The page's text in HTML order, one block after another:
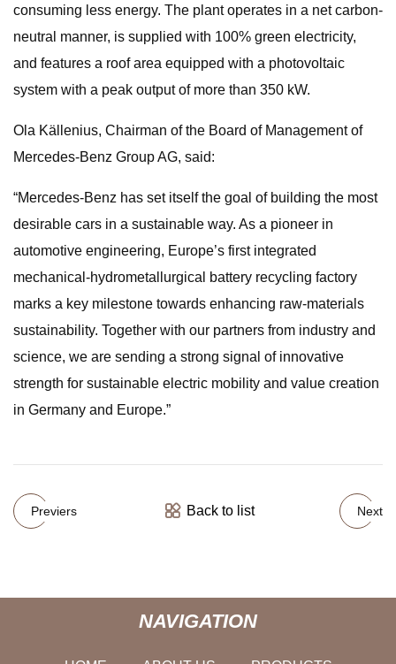
consuming less energy. The plant operates in a net carbon-
neutral manner, is supplied with 100% green electricity,
and features a roof area equipped with a photovoltaic
system with a peak output of more than 350 kW.
Ola Källenius, Chairman of the Board of Management of
Mercedes-Benz Group AG, said:
“Mercedes-Benz has set itself the goal of building the most
desirable cars in a sustainable way. As a pioneer in
automotive engineering, Europe’s first integrated
mechanical-hydrometallurgical battery recycling factory
marks a key milestone towards enhancing raw-materials
sustainability. Together with our partners from industry and
science, we are sending a strong signal of innovative
strength for sustainable electric mobility and value creation
in Germany and Europe.”
Previers Back to list Next
NAVIGATION